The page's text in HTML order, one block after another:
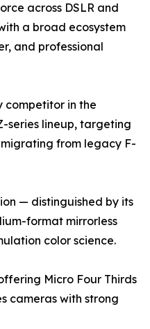
across DSLR and
a broad ecosystem
and professional
in the
series lineup, targeting
from legacy F-
— distinguished by its
format mirrorless
color science.
Micro Four Thirds
cameras with strong